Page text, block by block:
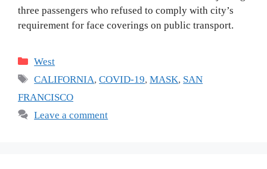
three passengers who refused to comply with city’s
requirement for face coverings on public transport.
Categories
West
Tags
CALIFORNIA,COVID-19,MASK, SAN
FRANCISCO
Leave a comment